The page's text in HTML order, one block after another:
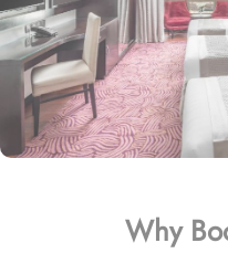
Why